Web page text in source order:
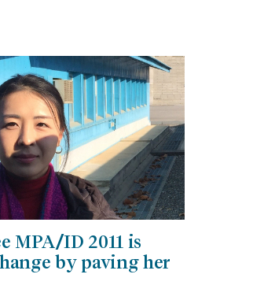
MPA/ID 2011 is
by paving her